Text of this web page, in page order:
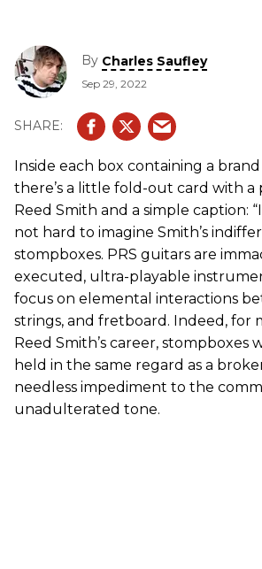
By Charles Saufley
Sep 29, 2022
Inside each box containing a
there’s a little fold-out card with a
Reed Smith and a simple caption:
not hard to imagine Smith’s
stompboxes. PRS guitars are
executed, ultra-playable
focus on elemental interactions
strings, and fretboard. Indeed, for
Reed Smith’s career, stompboxes
held in the same regard as a
needless impediment to the
unadulterated tone.